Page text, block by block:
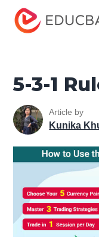
Home
dummies
5-3-1 Rule
5-3-1
Article by
Kunika